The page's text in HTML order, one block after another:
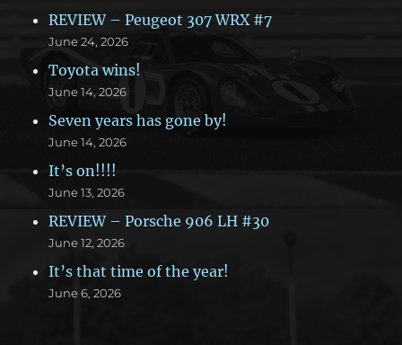
REVIEW – Peugeot 307 WRX #7
June 24, 2026
Toyota wins!
June 14, 2026
Seven years has gone by!
June 14, 2026
It’s on!!!!
June 13, 2026
REVIEW – Porsche 906 LH #30
June 12, 2026
It’s that time of the year!
June 6, 2026